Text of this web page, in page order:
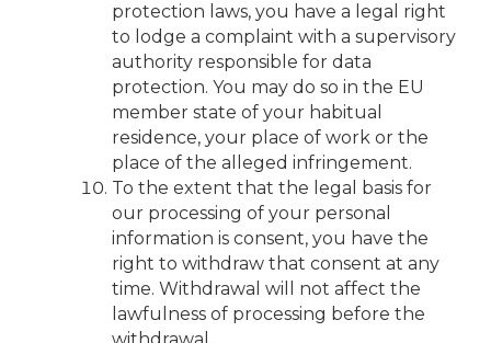
protection laws, you have a legal right
to lodge a complaint with a supervisory
authority responsible for data
protection. You may do so in the EU
member state of your habitual
residence, your place of work or the
place of the alleged infringement.
To the extent that the legal basis for
our processing of your personal
information is consent, you have the
right to withdraw that consent at any
time. Withdrawal will not affect the
lawfulness of processing before the